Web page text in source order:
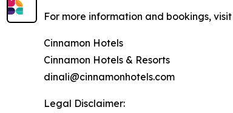
For more information and bookings,
Cinnamon Hotels
Cinnamon Hotels & Resorts
dinali@cinnamonhotels.com
Legal Disclaimer: